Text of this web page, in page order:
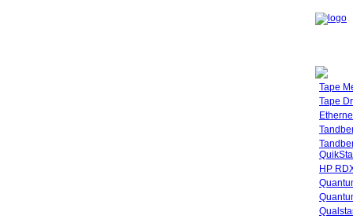
Tape
Tape
HP